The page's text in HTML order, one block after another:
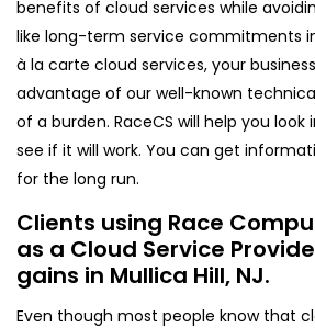
benefits of cloud services while
like long-term service commitments in
à la carte cloud services, your
advantage of our well-known
of a burden. RaceCS will help you
see if it will work. You can get
for the long run.
Clients using Race
as a Cloud Service
gains in Mullica Hill, NJ.
Even though most people know that